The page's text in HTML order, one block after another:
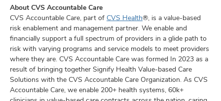
About CVS Accountable Care
CVS Accountable Care, part of CVS Health®, is a value-based
risk enablement and management partner. We enable and
financially support a full spectrum of providers in a glide path to
risk with varying programs and service models to meet providers
where they are. CVS Accountable Care was formed In 2023 as a
result of bringing together Signify Health Value-based Care
Solutions with the CVS Accountable Care Organization. As CVS
Accountable Care, we enable 200+ health systems, 60k+